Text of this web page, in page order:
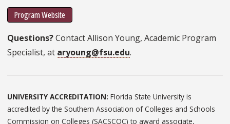
Program Website
Questions?Contact Allison Young, Academic Program
Specialist, at aryoung@fsu.edu.
UNIVERSITY ACCREDITATION: Florida State University is
accredited by the Southern Association of Colleges and Schools
Commission on Colleges (SACSCOC) to award associate,